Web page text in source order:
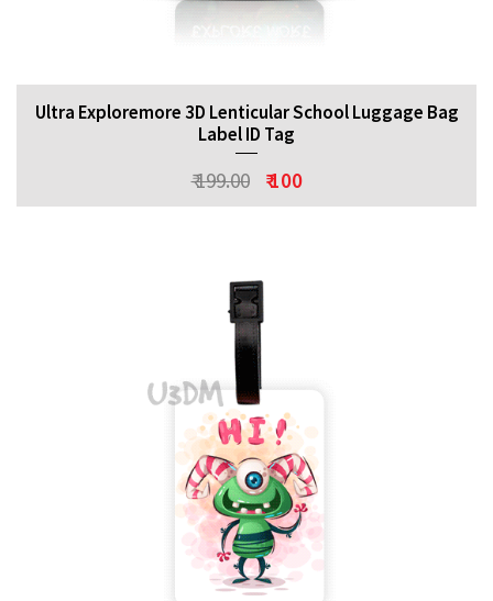
Ultra Exploremore 3D Lenticular School Luggage Bag
Label ID Tag
₹ 199.00 ₹ 100